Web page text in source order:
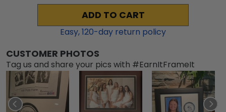
ADD TO CART
Easy,120-day return policy
CUSTOMER PHOTOS
Tag us and share your pics with #EarnItFrameIt